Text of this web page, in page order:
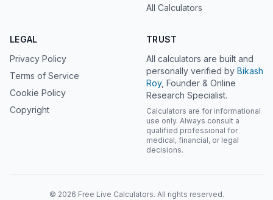
All Calculators
LEGAL
Privacy Policy
Terms of Service
Cookie Policy
Copyright
TRUST
All calculators are built and
personally verified by Bikash
Roy, Founder & Online
Research Specialist.
Calculators are for informational
use only. Always consult a
qualified professional for
medical, financial, or legal
decisions.
© 2026 Free Live Calculators. All rights reserved.